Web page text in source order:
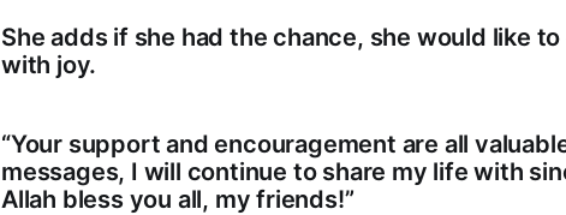
She adds if she had the chance, she would like
with joy.
“Your support and encouragement are all
messages, I will continue to share my life with
Allah bless you all, my friends!”